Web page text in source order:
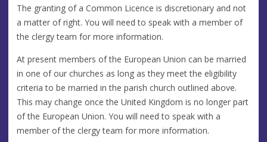
The granting of a Common Licence is discretionary and not
a matter of right. You will need to speak with a member of
the clergy team for more information.
At present members of the European Union can be married
in one of our churches as long as they meet the eligibility
criteria to be married in the parish church outlined above.
This may change once the United Kingdom is no longer part
of the European Union. You will need to speak with a
member of the clergy team for more information.